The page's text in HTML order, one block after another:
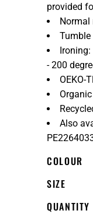
provided
Normal
- 200
OEKO-
Also
COLOUR
SIZE
QUANTITY